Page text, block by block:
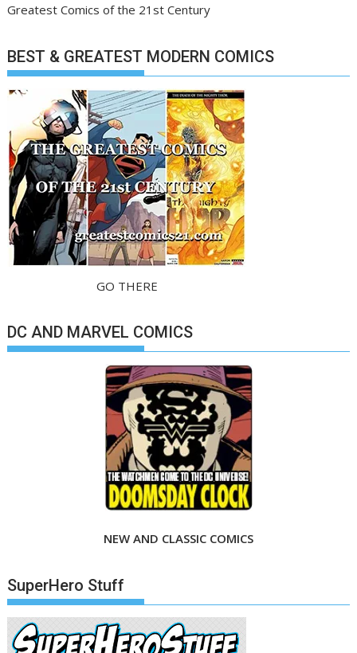
Greatest Comics of the 21st Century
BEST & GREATEST MODERN COMICS
GO THERE
DC AND MARVEL COMICS
NEW AND CLASSIC COMICS
SuperHero Stuff